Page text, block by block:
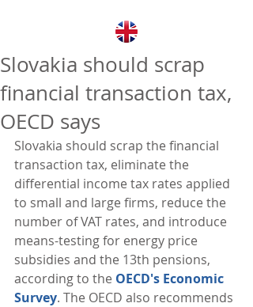
Slovakia should scrap
financial transaction tax,
OECD says
Slovakia should scrap the financial
transaction tax, eliminate the
differential income tax rates applied
to small and large firms, reduce the
number of VAT rates, and introduce
means-testing for energy price
subsidies and the 13th pensions,
according to the OECD's Economic
Survey. The OECD also recommends